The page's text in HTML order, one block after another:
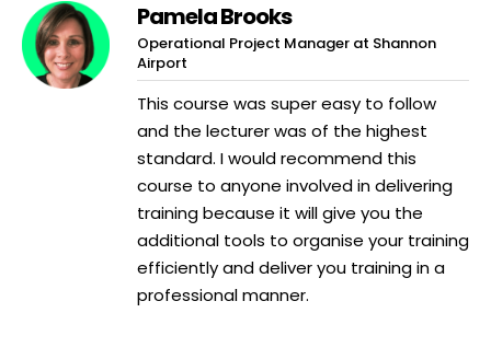
Pamela Brooks
Operational Project Manager at Shannon
Airport
This course was super easy to follow
and the lecturer was of the highest
standard. I would recommend this
course to anyone involved in delivering
training because it will give you the
additional tools to organise your training
efficiently and deliver you training in a
professional manner.